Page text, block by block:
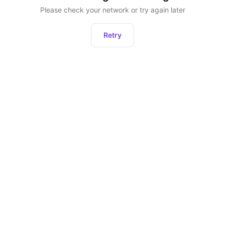
Please check your network or try again later
Retry